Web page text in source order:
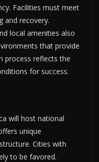
Facilities must meet
and recovery.
local amenities also
that provide
process reflects the
for success.
will host national
unique
Cities with
to be favored.